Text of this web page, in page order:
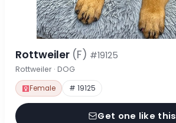
Rottweiler (F) #19125
Rottweiler · DOG
Female # 19125
Get one like this